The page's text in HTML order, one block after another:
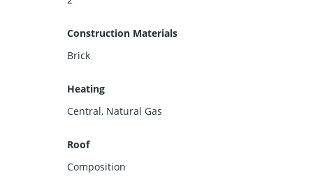
Construction Materials
Brick
Heating
Central, Natural Gas
Roof
Composition